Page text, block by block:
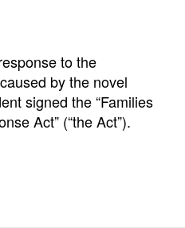
to the
by the novel
signed the “Families
Act” (“the Act”).